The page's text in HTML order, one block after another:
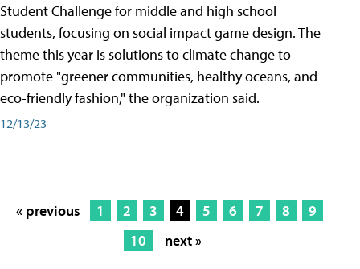
Student Challenge for middle and high school
students, focusing on social impact game design. The
theme this year is solutions to climate change to
promote "greener communities, healthy oceans, and
eco-friendly fashion," the organization said.
12/13/23
« previous 1 2 3 4 5 6 7 8
9
10
next »